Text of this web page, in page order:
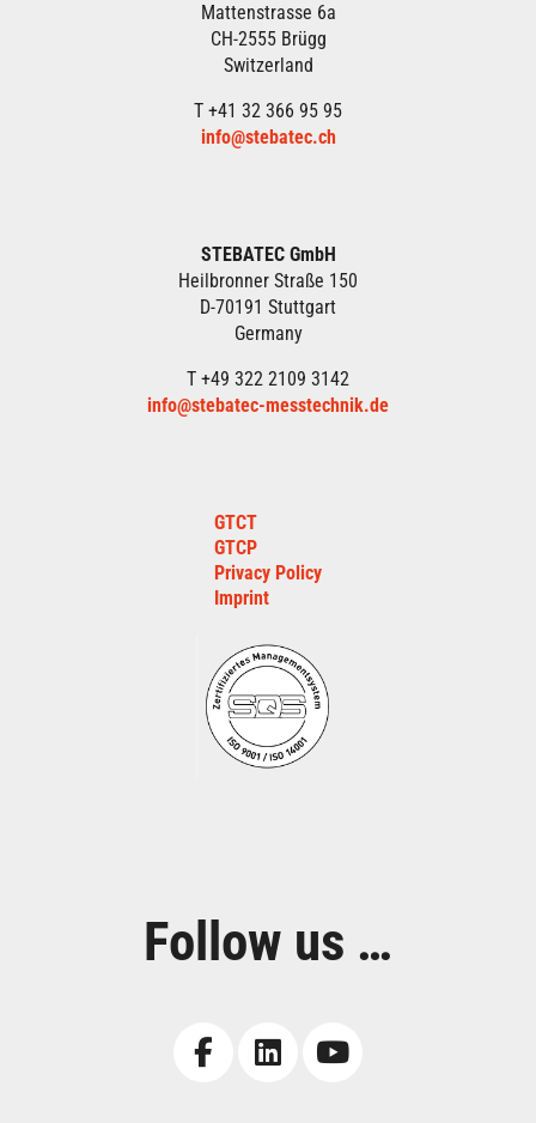
Mattenstrasse 6a
CH-2555 Brügg
Switzerland
T +41 32 366 95 95
info@stebatec.ch
STEBATEC GmbH
Heilbronner Straße 150
D-70191 Stuttgart
Germany
T +49 322 2109 3142
info@stebatec-messtechnik.de
GTCT
GTCP
Privacy Policy
Imprint
Follow us …